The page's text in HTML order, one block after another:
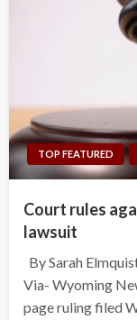
TOP FEATURED
Court rules
lawsuit
By Sarah
Via- Wyoming
page ruling filed